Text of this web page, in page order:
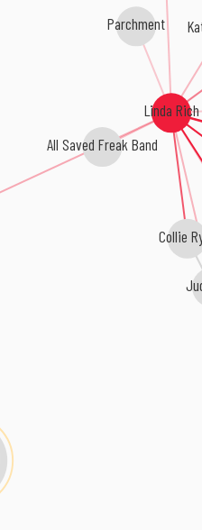
Linda Rich
Collie
All Saved Freak Band
Parchment